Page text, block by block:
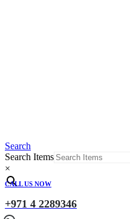
Search
Search Items
×
CALL US NOW
+971 4 2289346